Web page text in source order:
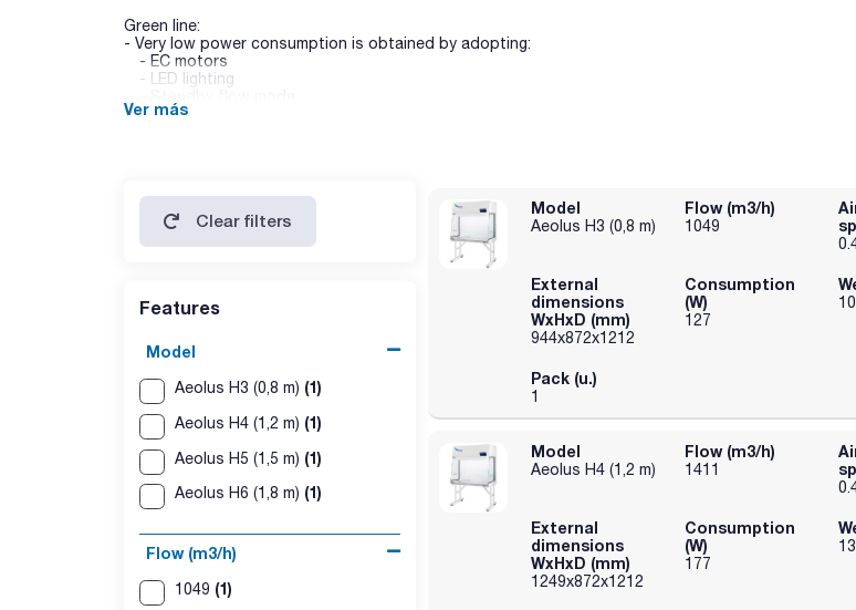
Green line:
- Very low power consumption is obtained by adopting:
- EC motors
- LED lighting
- All parts are retrofittable, even the metallic ones, so extending total life of the cabinet.
- Lighting (lux): > 800 lux.
- Noise level (dBA): < 60.
- HEPA/ULPA H14 filters: efficiency> 99,999% (DOP) class 10.
- Fans: EC centrifugal high efficiency with speed control.
Ver más
Clear filters
Features
Model
Aeolus H3 (0,8 m) (1)
Aeolus H4 (1,2 m) (1)
Aeolus H5 (1,5 m) (1)
Aeolus H6 (1,8 m) (1)
Flow (m3/h)
1049 (1)
Model
Aeolus H3 (0,8 m)
Flow (m3/h)
1049
External
dimensions
WxHxD (mm)
944x872x1212
Consumption
(W)
127
Pack (u.)
1
Model
Aeolus H4 (1,2 m)
Flow (m3/h)
1411
External
dimensions
WxHxD (mm)
1249x872x1212
Consumption
(W)
177